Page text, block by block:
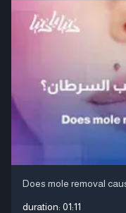
Does mole removal
duration: 01:11